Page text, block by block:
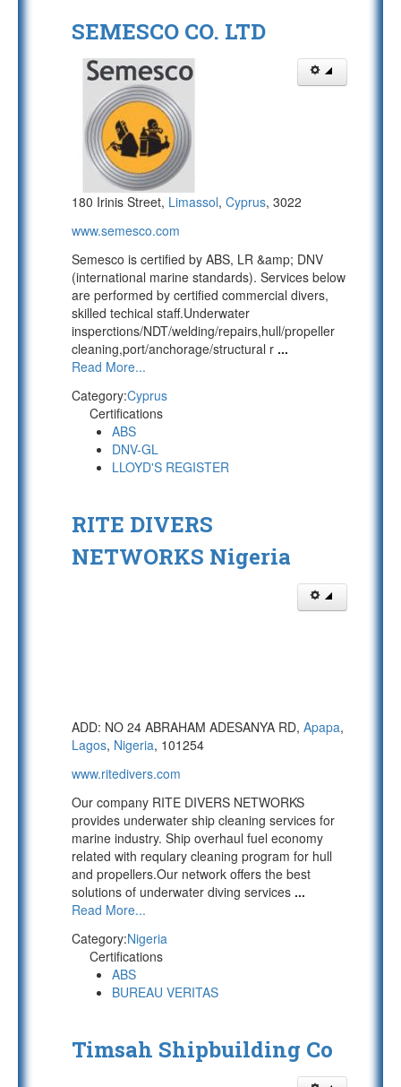
SEMESCO CO. LTD
180 Irinis Street, Limassol, Cyprus, 3022
www.semesco.com
Semesco is certified by ABS, LR &amp; DNV
(international marine standards). Services below
are performed by certified commercial divers,
skilled techical staff.Underwater
insperctions/NDT/welding/repairs,hull/propeller
cleaning,port/anchorage/structural r ...
Read More...
Category:Cyprus
Certifications
ABS
DNV-GL
LLOYD'S REGISTER
RITE DIVERS
NETWORKS Nigeria
ADD: NO 24 ABRAHAM ADESANYA RD, Apapa,
Lagos, Nigeria, 101254
www.ritedivers.com
Our company RITE DIVERS NETWORKS
provides underwater ship cleaning services for
marine industry. Ship overhaul fuel economy
related with requlary cleaning program for hull
and propellers.Our network offers the best
solutions of underwater diving services ...
Read More...
Category:Nigeria
Certifications
ABS
BUREAU VERITAS
Timsah Shipbuilding Co